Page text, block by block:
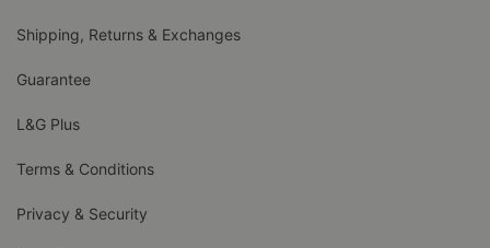
Shipping, Returns & Exchanges
Guarantee
L&G Plus
Terms & Conditions
Privacy & Security